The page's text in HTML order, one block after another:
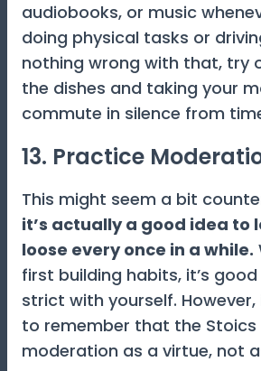
audiobooks, or music
doing physical tasks or
nothing wrong with that, try
the dishes and taking your
commute in silence from
13. Practice
This might seem a bit
it’s actually a good idea to
loose every once in a while.
first building habits, it’s
strict with yourself.
to remember that the
moderation as a virtue, not